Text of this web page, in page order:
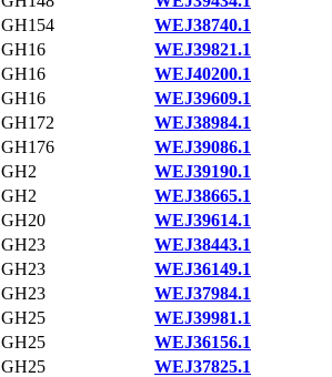
GH154
WEJ38740.1
GH16
WEJ39821.1
GH16
WEJ40200.1
GH16
WEJ39609.1
GH172
WEJ38984.1
GH176
WEJ39086.1
GH2
WEJ39190.1
GH2
WEJ38665.1
GH20
WEJ39614.1
GH23
WEJ38443.1
GH23
WEJ36149.1
GH23
WEJ37984.1
GH25
WEJ39981.1
GH25
WEJ36156.1
GH25
WEJ37825.1